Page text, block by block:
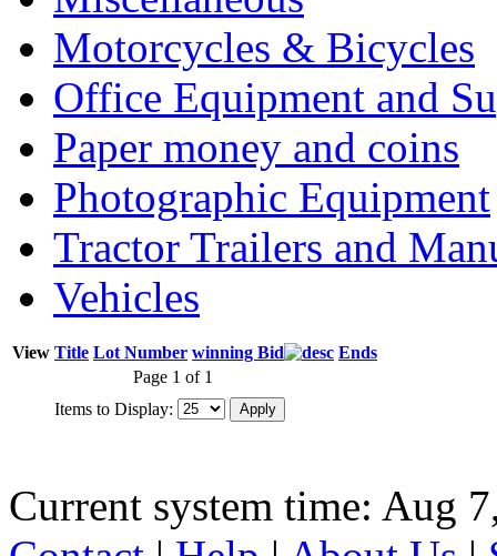
Motorcycles & Bicycles
Office Equipment and
Paper money and coins
Photographic Equipment
Tractor Trailers and
Vehicles
View Title Lot Number winning Bid
Ends
Page 1 of 1
Items to Display:
Current system time: Aug